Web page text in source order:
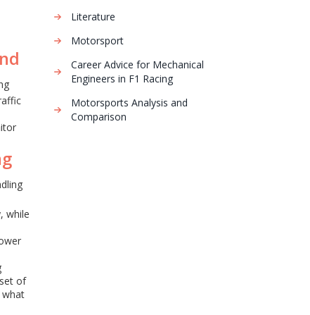
while
of
what
Literature
Motorsport
Career Advice for Mechanical
Engineers in F1 Racing
Motorsports Analysis and
Comparison